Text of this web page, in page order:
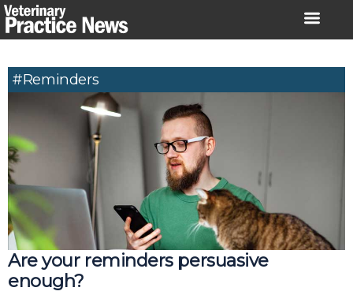
Skip
to
#reminders
Are your reminders persuasive
enough?